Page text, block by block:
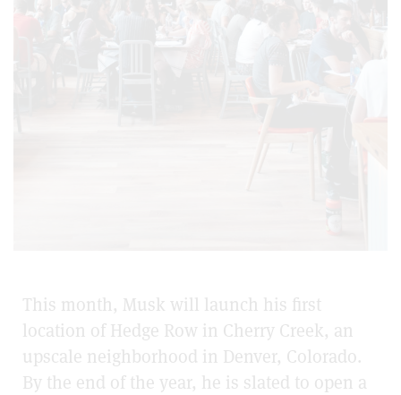
This month, Musk will launch his first
location of Hedge Row in Cherry Creek, an
upscale neighborhood in Denver, Colorado.
By the end of the year, he is slated to open a